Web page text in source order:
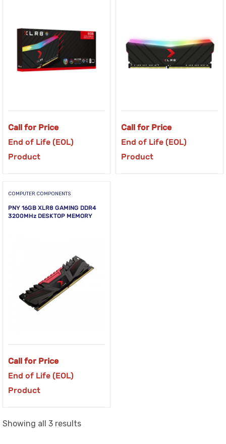
Call for Price
End of Life (EOL)
Product
Call for Price
End of Life (EOL)
Product
COMPUTER COMPONENTS
PNY 16GB XLR8 GAMING DDR4
3200MHz DESKTOP MEMORY
Call for Price
End of Life (EOL)
Product
Showing all 3 resultsSorted